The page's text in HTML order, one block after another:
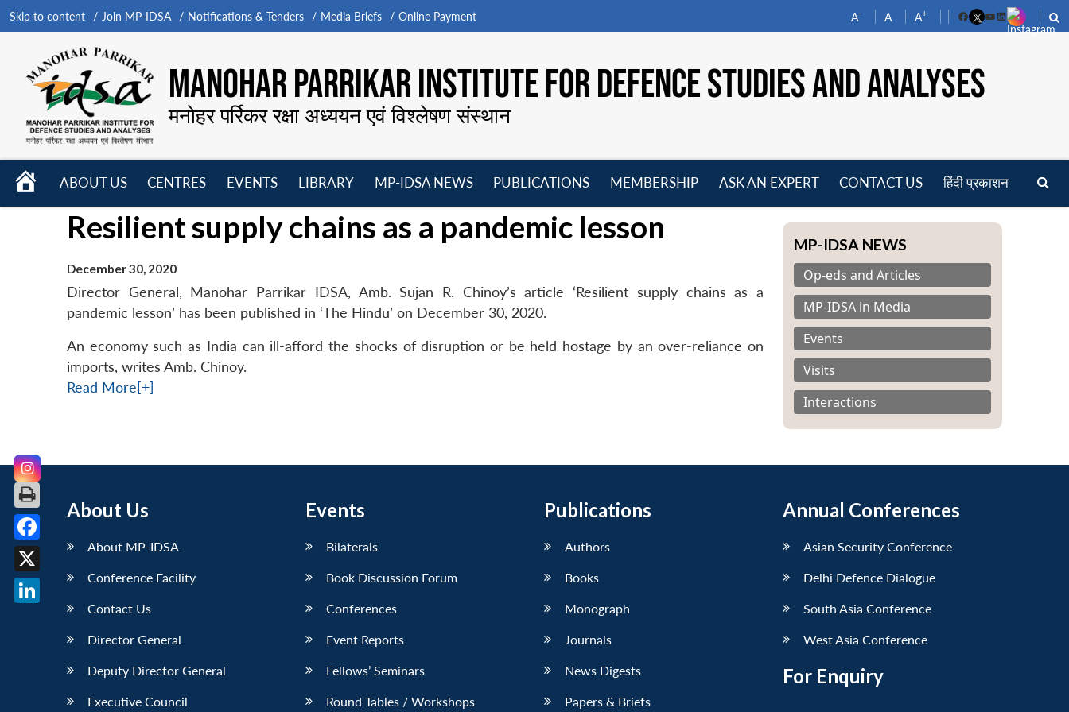
Skip to content Join MP-IDSA Notifications & Tenders Media Briefs Online Payment A- A A+
FacebookYouTube
LinkedIn
MANOHAR PARRIKAR INSTITUTE FOR DEFENCE STUDIES AND ANALYSES
मनोहर पर्रिकर रक्षा अध्ययन एवं विश्लेषण संस्थान
HOME
ABOUT US
menu
CENTRES
EVENTS
menu
LIBRARY
MP-IDSA NEWS
menu
PUBLICATIONS
MEMBERSHIP
ASK AN EXPERT CONTACT US हिंदी प्रकाशन
Resilient supply chains as a pandemic lesson
December 30, 2020
Director General, Manohar Parrikar IDSA, Amb. Sujan R. Chinoy’s article ‘Resilient supply chains as a
pandemic lesson’ has been published in ‘The Hindu’ on December 30, 2020.
An economy such as India can ill-afford the shocks of disruption or be held hostage by an over-reliance on
imports, writes Amb. Chinoy.
Read More[+]
MP-IDSA NEWS
Op-eds and Articles
MP-IDSA in Media
Events
Visits
Interactions
About Us
About MP-IDSA
Conference Facility
Contact Us
Director General
Deputy Director General
Executive Council
Events
Bilaterals
Book Discussion Forum
Conferences
Event Reports
Fellows’ Seminars
Round Tables / Workshops
Publications
Authors
Books
Monograph
Journals
News Digests
Papers & Briefs
Annual Conferences
Asian Security Conference
Delhi Defence Dialogue
South Asia Conference
West Asia Conference
For Enquiry
Facebook
X
LinkedIn